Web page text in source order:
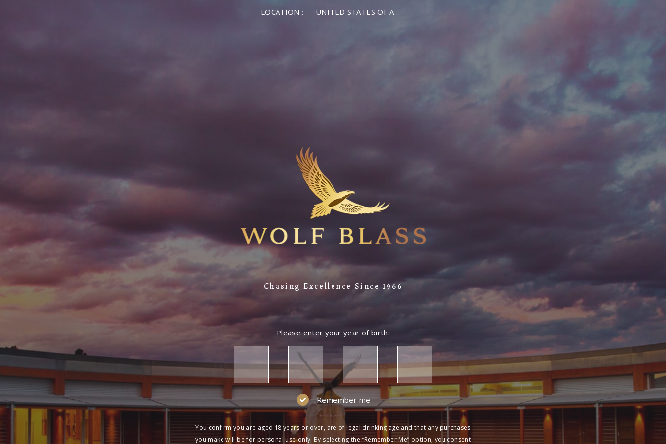
LOCATION : UNITED STATES OF AMERICA
Chasing Excellence Since 1966
Please enter your year of birth:
Remember me
You confirm you are aged 18 years or over, are of legal drinking age and that any purchases
you make will be for personal use only. By selecting the “Remember Me” option, you consent